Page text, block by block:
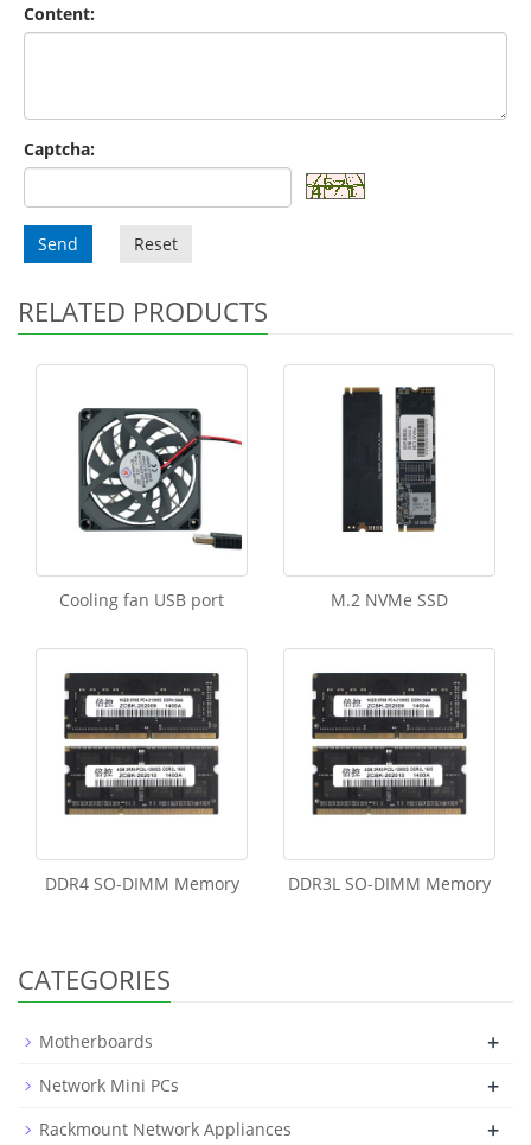
Content:
Captcha:
Send Reset
RELATED PRODUCTS
Cooling fan USB port M.2 NVMe SSD
DDR4 SO-DIMM Memory DDR3L SO-DIMM Memory
CATEGORIES
Motherboards +
Network Mini PCs +
Rackmount Network Appliances +